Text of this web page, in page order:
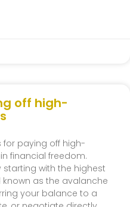
off high-
for paying off high-
financial freedom.
with the highest
as the avalanche
your balance to a